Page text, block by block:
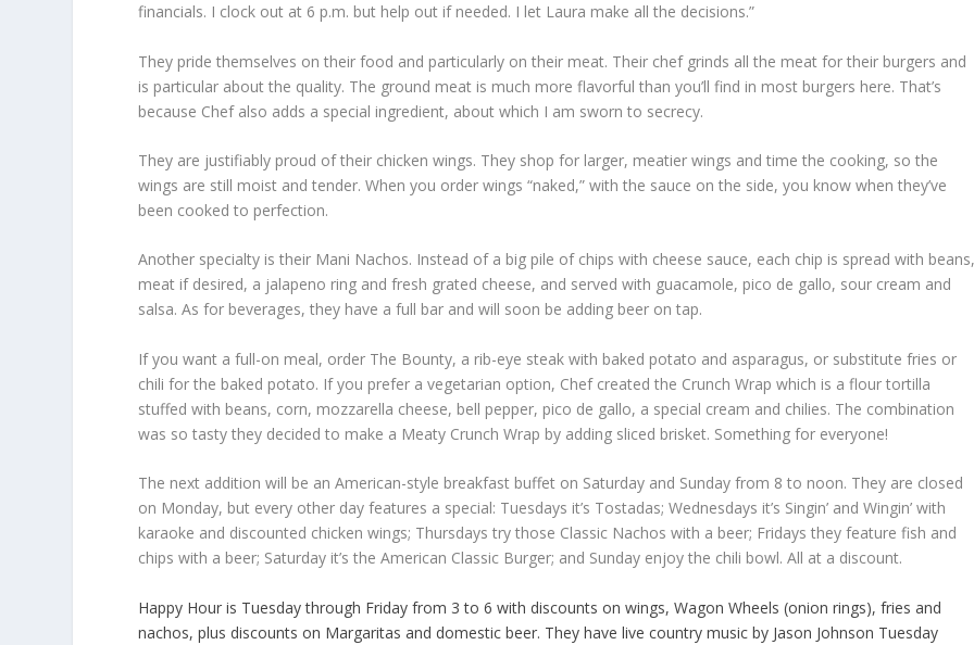
financials. I clock out at 6 p.m. but help out if needed. I let Laura make all the decisions.”
They pride themselves on their food and particularly on their meat. Their chef grinds all the meat for their burgers and
is particular about the quality. The ground meat is much more flavorful than you’ll find in most burgers here. That’s
because Chef also adds a special ingredient, about which I am sworn to secrecy.
They are justifiably proud of their chicken wings. They shop for larger, meatier wings and time the cooking, so the
wings are still moist and tender. When you order wings “naked,” with the sauce on the side, you know when they’ve
been cooked to perfection.
Another specialty is their Mani Nachos. Instead of a big pile of chips with cheese sauce, each chip is spread with
meat if desired, a jalapeno ring and fresh grated cheese, and served with guacamole, pico de gallo, sour cream and
salsa. As for beverages, they have a full bar and will soon be adding beer on tap.
If you want a full-on meal, order The Bounty, a rib-eye steak with baked potato and asparagus, or substitute fries or
chili for the baked potato. If you prefer a vegetarian option, Chef created the Crunch Wrap which is a flour tortilla
stuffed with beans, corn, mozzarella cheese, bell pepper, pico de gallo, a special cream and chilies. The combination
was so tasty they decided to make a Meaty Crunch Wrap by adding sliced brisket. Something for everyone!
The next addition will be an American-style breakfast buffet on Saturday and Sunday from 8 to noon. They are closed
on Monday, but every other day features a special: Tuesdays it’s Tostadas; Wednesdays it’s Singin’ and Wingin’ with
karaoke and discounted chicken wings; Thursdays try those Classic Nachos with a beer; Fridays they feature fish and
chips with a beer; Saturday it’s the American Classic Burger; and Sunday enjoy the chili bowl. All at a discount.
Happy Hour is Tuesday through Friday from 3 to 6 with discounts on wings, Wagon Wheels (onion rings), fries and
nachos, plus discounts on Margaritas and domestic beer. They have live country music by Jason Johnson Tuesday